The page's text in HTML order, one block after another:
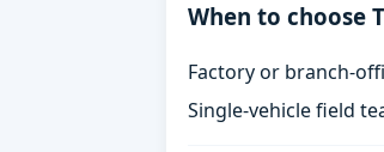
When to choose
Factory or branch-
Single-vehicle field